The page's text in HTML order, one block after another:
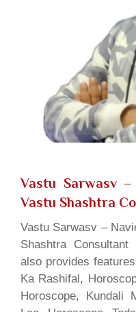
Vastu Sarwasv
Vastu Shashtra
Vastu Sarwasv –
Shashtra
also provides
Ka Rashifal,
Horoscope, Kundali